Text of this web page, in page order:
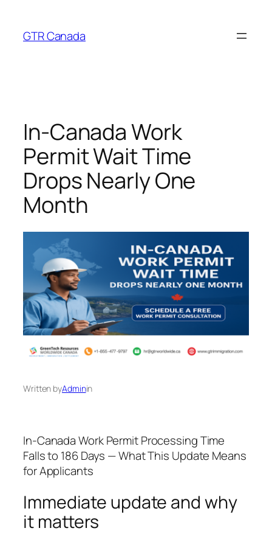
content
GTR Canada
In-Canada Work
Permit Wait Time
Drops Nearly One
Month
Written byAdminin
In-Canada Work Permit Processing Time
Falls to 186 Days — What This Update Means
for Applicants
Immediate update and why
it matters